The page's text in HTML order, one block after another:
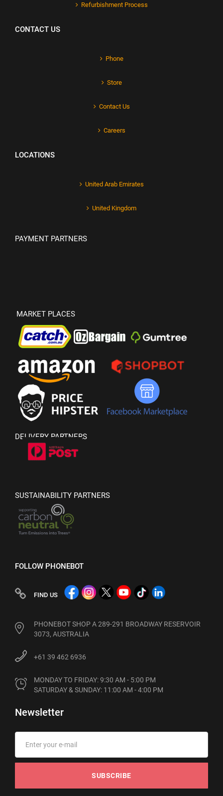
Refurbishment Process
CONTACT US
Phone
Store
Contact Us
Careers
LOCATIONS
United Arab Emirates
United Kingdom
PAYMENT PARTNERS
MARKET PLACES
DELIVERY PARTNERS
SUSTAINABILITY PARTNERS
FOLLOW PHONEBOT
FIND US
PHONEBOT SHOP A 289-291 BROADWAY RESERVOIR
3073, AUSTRALIA
+61 39 462 6936
MONDAY TO FRIDAY: 9:30 AM - 5:00 PM
SATURDAY & SUNDAY: 11:00 AM - 4:00 PM
Newsletter
SUBSCRIBE